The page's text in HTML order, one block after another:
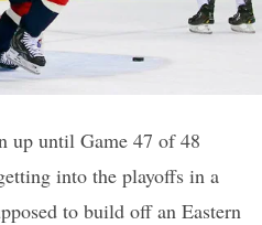
up until Game 47 of 48
into the playoffs in a
to build off an Eastern